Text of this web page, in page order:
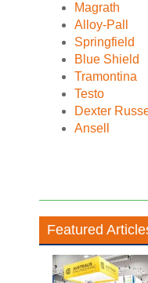
Magrath
Alloy-Pall
Springfield
Blue Shield
Tramontina
Testo
Dexter
Ansell
Featured